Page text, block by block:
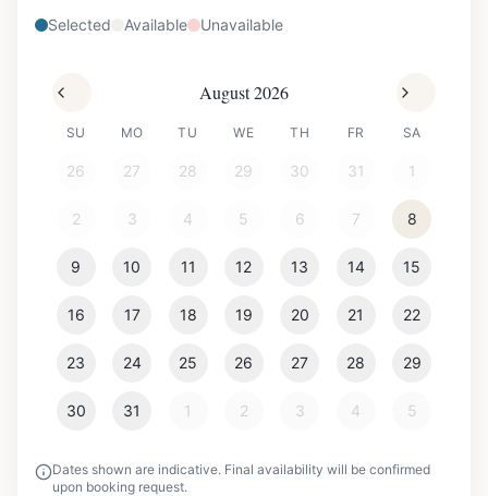
Selected Available Unavailable
August 2026
SU MO TU WE TH FR SA
26 27 28 29 30 31 1
2 3 4 5 6 7 8
9 10 11 12 13 14 15
16 17 18 19 20 21 22
23 24 25 26 27 28 29
30 31 1 2 3 4 5
Dates shown are indicative. Final availability will be confirmed
upon booking request.